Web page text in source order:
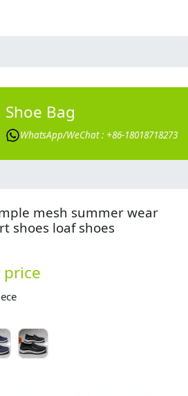
Shoe Bag
WhatsApp/WeChat : +86-18018718273
mesh summer wear
shoes loaf shoes